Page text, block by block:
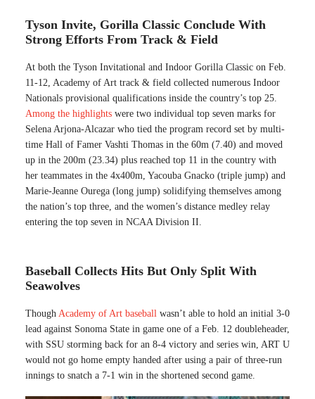
Tyson Invite, Gorilla Classic Conclude With
Strong Efforts From Track & Field
At both the Tyson Invitational and Indoor Gorilla Classic on Feb.
11-12, Academy of Art track & field collected numerous Indoor
Nationals provisional qualifications inside the country’s top 25.
Among the highlights were two individual top seven marks for
Selena Arjona-Alcazar who tied the program record set by multi-
time Hall of Famer Vashti Thomas in the 60m (7.40) and moved
up in the 200m (23.34) plus reached top 11 in the country with
her teammates in the 4x400m, Yacouba Gnacko (triple jump) and
Marie-Jeanne Ourega (long jump) solidifying themselves among
the nation’s top three, and the women’s distance medley relay
entering the top seven in NCAA Division II.
Baseball Collects Hits But Only Split With
Seawolves
Though Academy of Art baseball wasn’t able to hold an initial 3-0
lead against Sonoma State in game one of a Feb. 12 doubleheader,
with SSU storming back for an 8-4 victory and series win, ART U
would not go home empty handed after using a pair of three-run
innings to snatch a 7-1 win in the shortened second game.